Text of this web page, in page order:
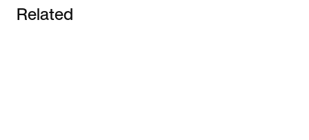
Related